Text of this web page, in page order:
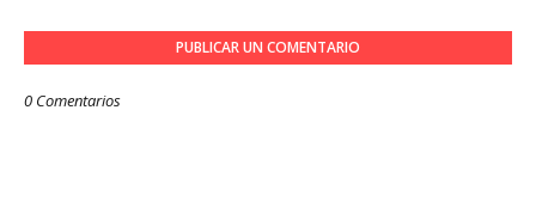
PUBLICAR UN COMENTARIO
0 Comentarios